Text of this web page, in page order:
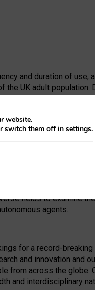
and duration of
UK adult population.
Leadership
analysis, decision to
technologies for 25
fields to examine
agents.
for a record-breaking
and innovation and
from across the globe.
and interdisciplinary
website.
switch them off in settings.